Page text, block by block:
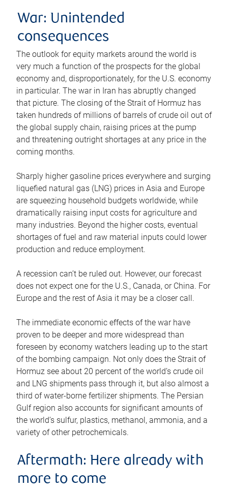
War: Unintended
consequences
The outlook for equity markets around the world is
very much a function of the prospects for the global
economy and, disproportionately, for the U.S. economy
in particular. The war in Iran has abruptly changed
that picture. The closing of the Strait of Hormuz has
taken hundreds of millions of barrels of crude oil out of
the global supply chain, raising prices at the pump
and threatening outright shortages at any price in the
coming months.
Sharply higher gasoline prices everywhere and surging
liquefied natural gas (LNG) prices in Asia and Europe
are squeezing household budgets worldwide, while
dramatically raising input costs for agriculture and
many industries. Beyond the higher costs, eventual
shortages of fuel and raw material inputs could lower
production and reduce employment.
A recession can’t be ruled out. However, our forecast
does not expect one for the U.S., Canada, or China. For
Europe and the rest of Asia it may be a closer call.
The immediate economic effects of the war have
proven to be deeper and more widespread than
foreseen by economy watchers leading up to the start
of the bombing campaign. Not only does the Strait of
Hormuz see about 20 percent of the world’s crude oil
and LNG shipments pass through it, but also almost a
third of water-borne fertilizer shipments. The Persian
Gulf region also accounts for significant amounts of
the world’s sulfur, plastics, methanol, ammonia, and a
variety of other petrochemicals.
Aftermath: Here already with
more to come